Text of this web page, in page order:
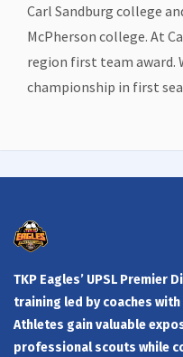
Carl Sandburg college
McPherson college. At
region first team award.
championship in first
TKP Eagles’ UPSL
training led by coaches
Athletes gain valuable
professional scouts while